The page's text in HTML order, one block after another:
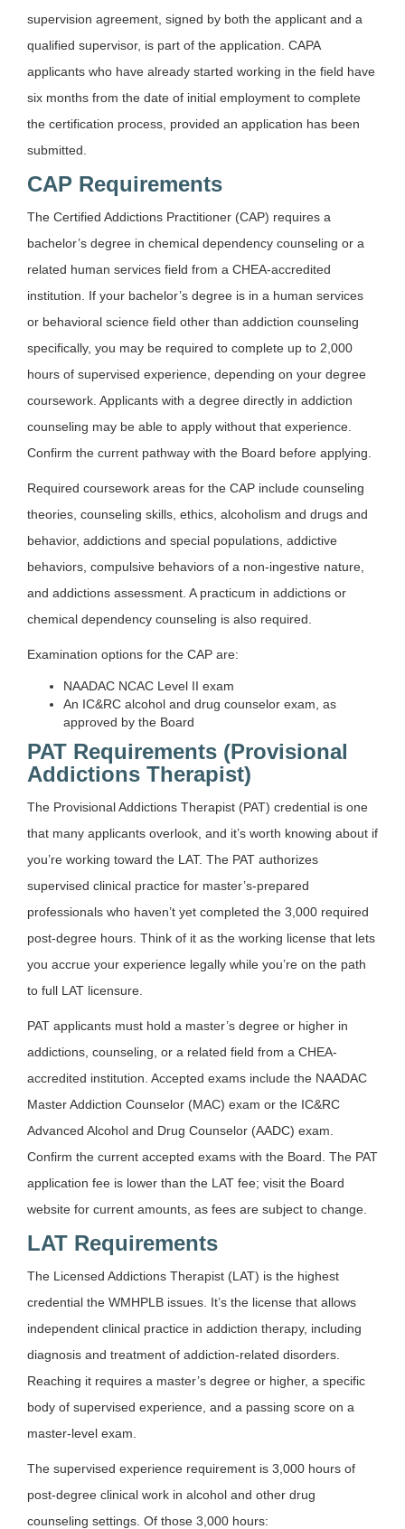
supervision agreement, signed by both the applicant and a
qualified supervisor, is part of the application. CAPA
applicants who have already started working in the field have
six months from the date of initial employment to complete
the certification process, provided an application has been
submitted.
CAP Requirements
The Certified Addictions Practitioner (CAP) requires a
bachelor’s degree in chemical dependency counseling or a
related human services field from a CHEA-accredited
institution. If your bachelor’s degree is in a human services
or behavioral science field other than addiction counseling
specifically, you may be required to complete up to 2,000
hours of supervised experience, depending on your degree
coursework. Applicants with a degree directly in addiction
counseling may be able to apply without that experience.
Confirm the current pathway with the Board before applying.
Required coursework areas for the CAP include counseling
theories, counseling skills, ethics, alcoholism and drugs and
behavior, addictions and special populations, addictive
behaviors, compulsive behaviors of a non-ingestive nature,
and addictions assessment. A practicum in addictions or
chemical dependency counseling is also required.
Examination options for the CAP are:
NAADAC NCAC Level II exam
An IC&RC alcohol and drug counselor exam, as
approved by the Board
PAT Requirements (Provisional
Addictions Therapist)
The Provisional Addictions Therapist (PAT) credential is one
that many applicants overlook, and it’s worth knowing about if
you’re working toward the LAT. The PAT authorizes
supervised clinical practice for master’s-prepared
professionals who haven’t yet completed the 3,000 required
post-degree hours. Think of it as the working license that lets
you accrue your experience legally while you’re on the path
to full LAT licensure.
PAT applicants must hold a master’s degree or higher in
addictions, counseling, or a related field from a CHEA-
accredited institution. Accepted exams include the NAADAC
Master Addiction Counselor (MAC) exam or the IC&RC
Advanced Alcohol and Drug Counselor (AADC) exam.
Confirm the current accepted exams with the Board. The PAT
application fee is lower than the LAT fee; visit the Board
website for current amounts, as fees are subject to change.
LAT Requirements
The Licensed Addictions Therapist (LAT) is the highest
credential the WMHPLB issues. It’s the license that allows
independent clinical practice in addiction therapy, including
diagnosis and treatment of addiction-related disorders.
Reaching it requires a master’s degree or higher, a specific
body of supervised experience, and a passing score on a
master-level exam.
The supervised experience requirement is 3,000 hours of
post-degree clinical work in alcohol and other drug
counseling settings. Of those 3,000 hours: